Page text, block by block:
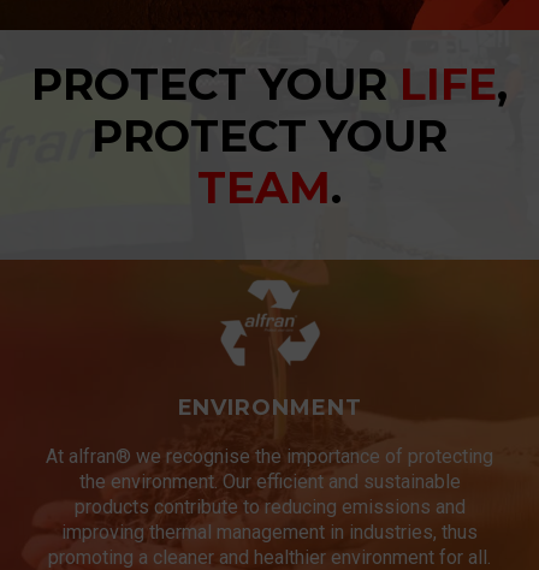
PROTECT YOUR LIFE,
PROTECT YOUR
TEAM.
ENVIRONMENT
At alfran® we recognise the importance of protecting
the environment. Our efficient and sustainable
products contribute to reducing emissions and
improving thermal management in industries, thus
promoting a cleaner and healthier environment for all.